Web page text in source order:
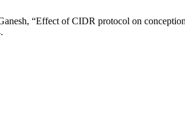
“Effect of CIDR protocol on